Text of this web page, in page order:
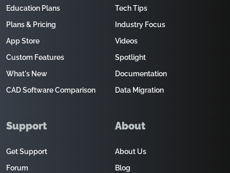
Education Plans
Plans & Pricing
App Store
Custom Features
What's New
CAD Software Comparison
Tech Tips
Industry Focus
Videos
Spotlight
Documentation
Data Migration
Support
Get Support
Forum
About
About Us
Blog